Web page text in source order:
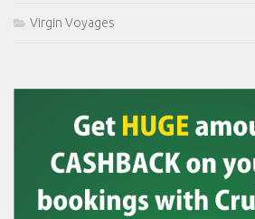
Virgin Voyages